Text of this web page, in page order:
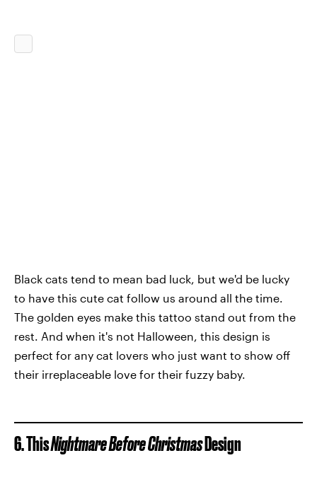
Black cats tend to mean bad luck, but we'd be lucky
to have this cute cat follow us around all the time.
The golden eyes make this tattoo stand out from the
rest. And when it's not Halloween, this design is
perfect for any cat lovers who just want to show off
their irreplaceable love for their fuzzy baby.
6. ThisNightmare Before ChristmasDesign